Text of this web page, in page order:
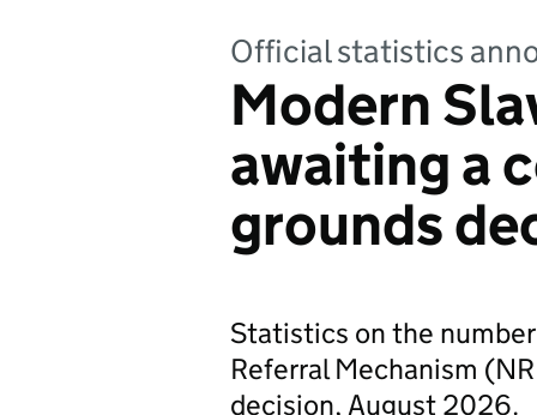
Official statistics
Modern
awaiting a
grounds
Statistics on the
Referral Mechanism
decision, August 2026.